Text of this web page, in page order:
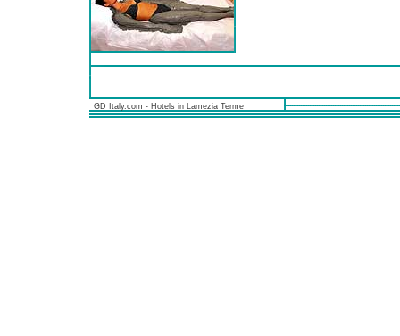
GD Italy.com - Hotels in Lamezia Terme